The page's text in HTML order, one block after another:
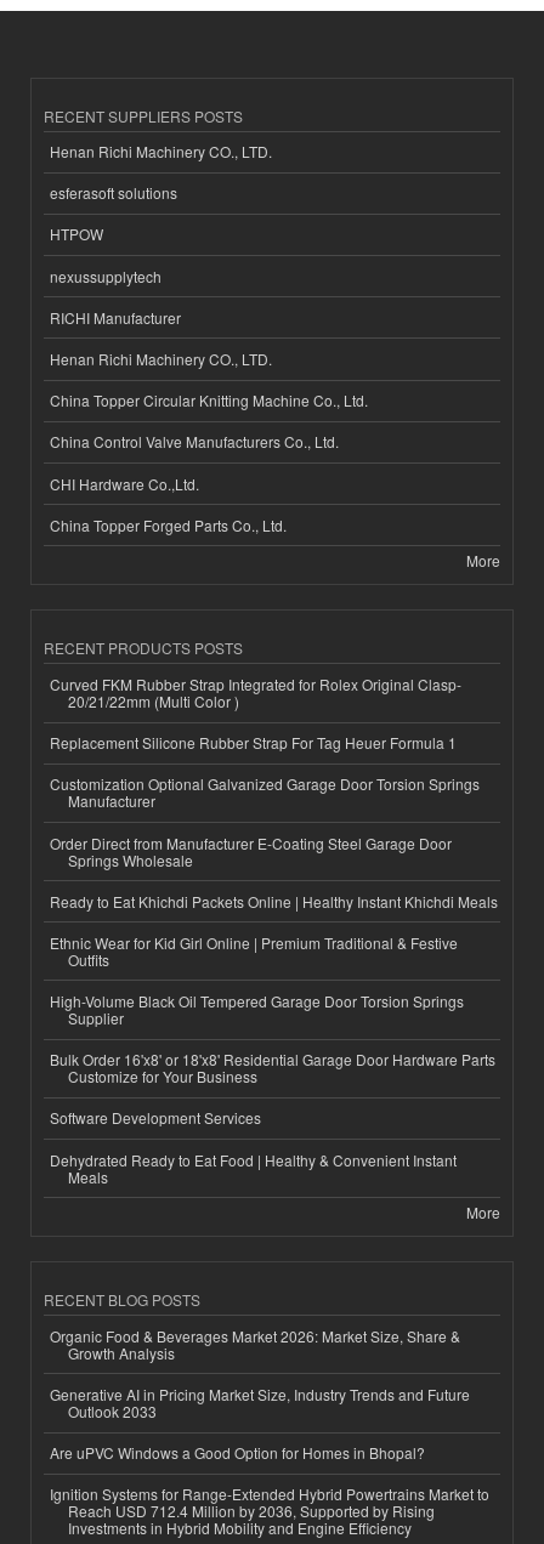
RECENT SUPPLIERS POSTS
Henan Richi Machinery CO., LTD.
esferasoft solutions
HTPOW
nexussupplytech
RICHI Manufacturer
Henan Richi Machinery CO., LTD.
China Topper Circular Knitting Machine Co., Ltd.
China Control Valve Manufacturers Co., Ltd.
CHI Hardware Co.,Ltd.
China Topper Forged Parts Co., Ltd.
More
RECENT PRODUCTS POSTS
Curved FKM Rubber Strap Integrated for Rolex Original Clasp-
20/21/22mm (Multi Color )
Replacement Silicone Rubber Strap For Tag Heuer Formula 1
Customization Optional Galvanized Garage Door Torsion Springs
Manufacturer
Order Direct from Manufacturer E-Coating Steel Garage Door
Springs Wholesale
Ready to Eat Khichdi Packets Online | Healthy Instant Khichdi Meals
Ethnic Wear for Kid Girl Online | Premium Traditional & Festive
Outfits
High-Volume Black Oil Tempered Garage Door Torsion Springs
Supplier
Bulk Order 16'x8' or 18'x8' Residential Garage Door Hardware Parts
Customize for Your Business
Software Development Services
Dehydrated Ready to Eat Food | Healthy & Convenient Instant
Meals
More
RECENT BLOG POSTS
Organic Food & Beverages Market 2026: Market Size, Share &
Growth Analysis
Generative AI in Pricing Market Size, Industry Trends and Future
Outlook 2033
Are uPVC Windows a Good Option for Homes in Bhopal?
Ignition Systems for Range-Extended Hybrid Powertrains Market to
Reach USD 712.4 Million by 2036, Supported by Rising
Investments in Hybrid Mobility and Engine Efficiency